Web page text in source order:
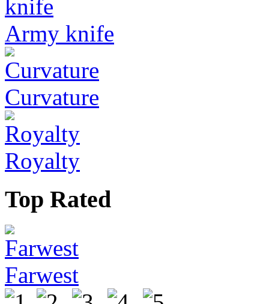
Army knife
Curvature
Royalty
Top Rated
Farwest